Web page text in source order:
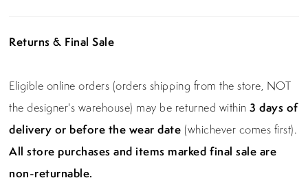
Returns & Final Sale
Eligible online orders (orders shipping from the store, NOT
the designer's warehouse) may be returned within3 days of
delivery or before the wear date (whichever comes first).
All store purchases and items marked final sale are
non-returnable.